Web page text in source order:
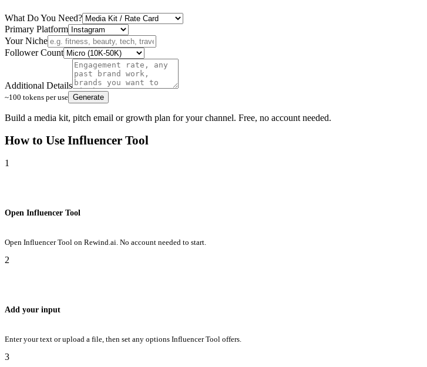
What Do You Need?
Primary Platform
Your Niche
Follower Count
Additional Details
~100 tokens per use Generate
Build a media kit, pitch email or growth plan for your channel. Free, no account needed.
How to Use Influencer Tool
1
Open Influencer Tool
Open Influencer Tool on Rewind.ai. No account needed to start.
2
Add your input
Enter your text or upload a file, then set any options Influencer Tool offers.
3